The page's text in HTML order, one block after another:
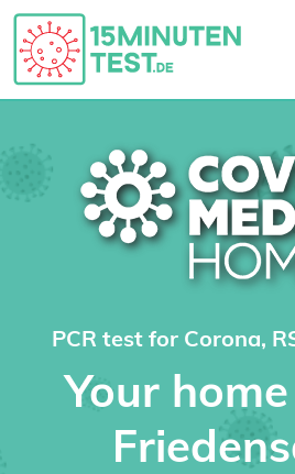
PCR test for Corona,
Your